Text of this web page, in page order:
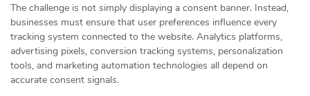
The challenge is not simply displaying a consent banner. Instead,
businesses must ensure that user preferences influence every
tracking system connected to the website. Analytics platforms,
advertising pixels, conversion tracking systems, personalization
tools, and marketing automation technologies all depend on
accurate consent signals.